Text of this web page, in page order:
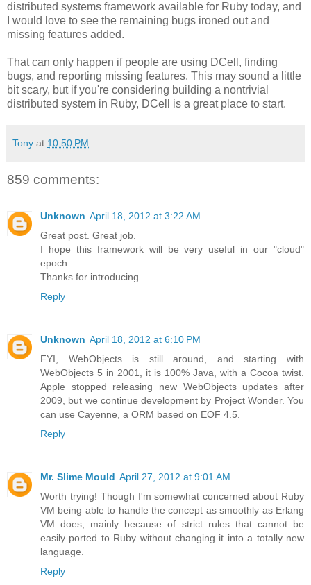
distributed systems framework available for Ruby today, and
I would love to see the remaining bugs ironed out and
missing features added.
That can only happen if people are using DCell, finding
bugs, and reporting missing features. This may sound a little
bit scary, but if you're considering building a nontrivial
distributed system in Ruby, DCell is a great place to start.
Tony at 10:50 PM
859 comments:
Unknown April 18, 2012 at 3:22 AM
Great post. Great job.
I hope this framework will be very useful in our "cloud"
epoch.
Thanks for introducing.
Reply
Unknown April 18, 2012 at 6:10 PM
FYI, WebObjects is still around, and starting with
WebObjects 5 in 2001, it is 100% Java, with a Cocoa twist.
Apple stopped releasing new WebObjects updates after
2009, but we continue development by Project Wonder. You
can use Cayenne, a ORM based on EOF 4.5.
Reply
Mr. Slime Mould April 27, 2012 at 9:01 AM
Worth trying! Though I'm somewhat concerned about Ruby
VM being able to handle the concept as smoothly as Erlang
VM does, mainly because of strict rules that cannot be
easily ported to Ruby without changing it into a totally new
language.
Reply